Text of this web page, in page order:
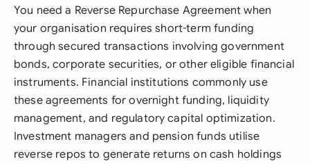
You need a Reverse Repurchase Agreement when
your organisation requires short-term funding
through secured transactions involving government
bonds, corporate securities, or other eligible financial
instruments. Financial institutions commonly use
these agreements for overnight funding, liquidity
management, and regulatory capital optimization.
Investment managers and pension funds utilise
reverse repos to generate returns on cash holdings